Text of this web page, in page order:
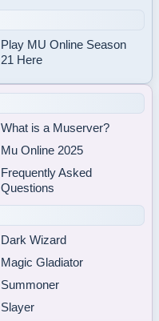
Play MU Online Season
21 Here
What is a Muserver?
Mu Online 2025
Frequently Asked
Questions
Dark Wizard
Magic Gladiator
Summoner
Slayer